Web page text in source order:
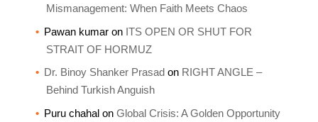
Mismanagement: When Faith Meets Chaos
Pawan kumaron ITS OPEN OR SHUT FOR
STRAIT OF HORMUZ
Dr. Binoy Shanker Prasad on RIGHT ANGLE –
Behind Turkish Anguish
Puru chahalon Global Crisis: A Golden Opportunity